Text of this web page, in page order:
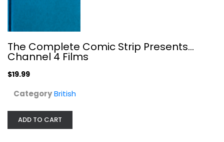
The Complete Comic Strip Presents...
Channel 4 Films
$19.99
CategoryBritish
ADD TO CART